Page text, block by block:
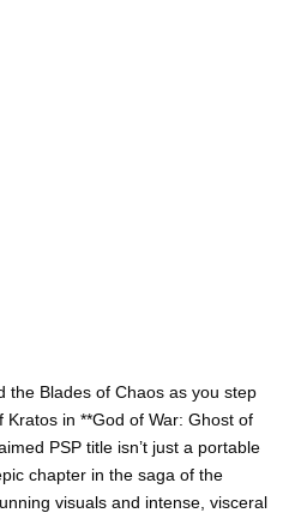
the Blades of Chaos as you step
in **God of War: Ghost of
PSP title isn’t just a portable
chapter in the saga of the
visuals and intense, visceral